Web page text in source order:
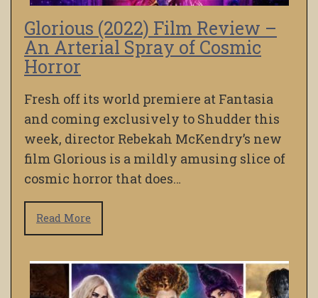
Glorious (2022) Film Review –
An Arterial Spray of Cosmic
Horror
Fresh off its world premiere at Fantasia
and coming exclusively to Shudder this
week, director Rebekah McKendry’s new
film Glorious is a mildly amusing slice of
cosmic horror that does…
Read More